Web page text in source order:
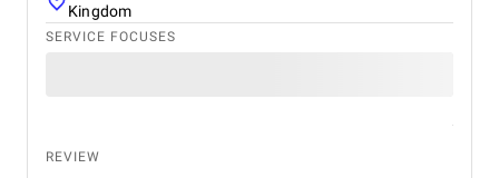
Kingdom
SERVICE FOCUSES
REVIEW